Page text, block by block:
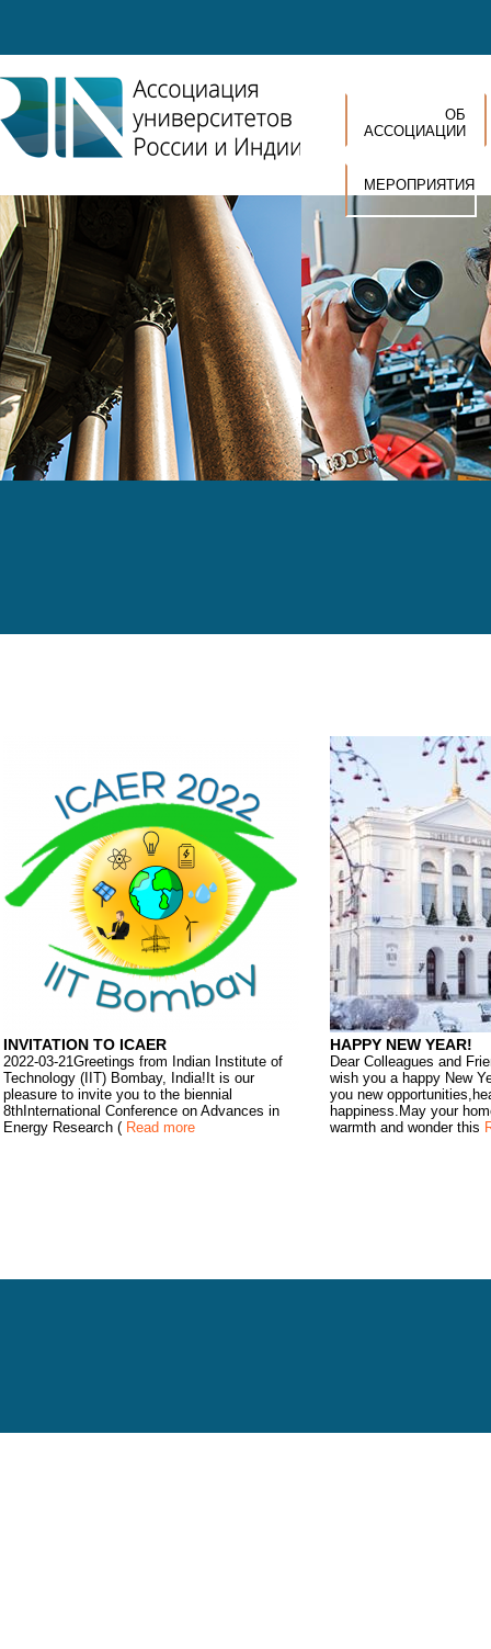
ОБ
АССОЦИАЦИИ
МЕРОПРИЯТИЯ
INVITATION TO ICAER
2022-03-21Greetings from Indian Institute of
Technology (IIT) Bombay, India!It is our
pleasure to invite you to the biennial
8thInternational Conference on Advances in
Energy Research ( Read more
HAPPY NEW YEAR!
Dear Colleagues and
wish you a happy New
you new
happiness.May your
warmth and wonder this